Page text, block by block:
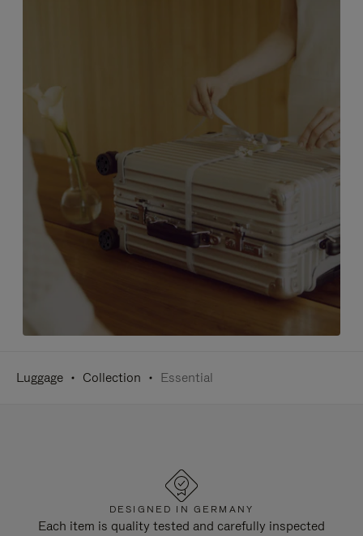
Luggage Collection Essential
DESIGNED IN GERMANY
Each item is quality tested and carefully inspected